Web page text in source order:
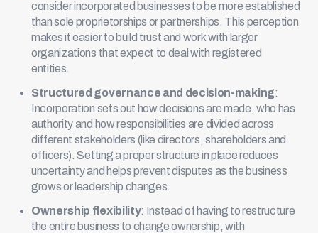
consider incorporated businesses to be more established
than sole proprietorships or partnerships. This perception
makes it easier to build trust and work with larger
organizations that expect to deal with registered
entities.
Structured governance and decision-making:
Incorporation sets out how decisions are made, who has
authority and how responsibilities are divided across
different stakeholders (like directors, shareholders and
officers). Setting a proper structure in place reduces
uncertainty and helps prevent disputes as the business
grows or leadership changes.
Ownership flexibility: Instead of having to restructure
the entire business to change ownership, with